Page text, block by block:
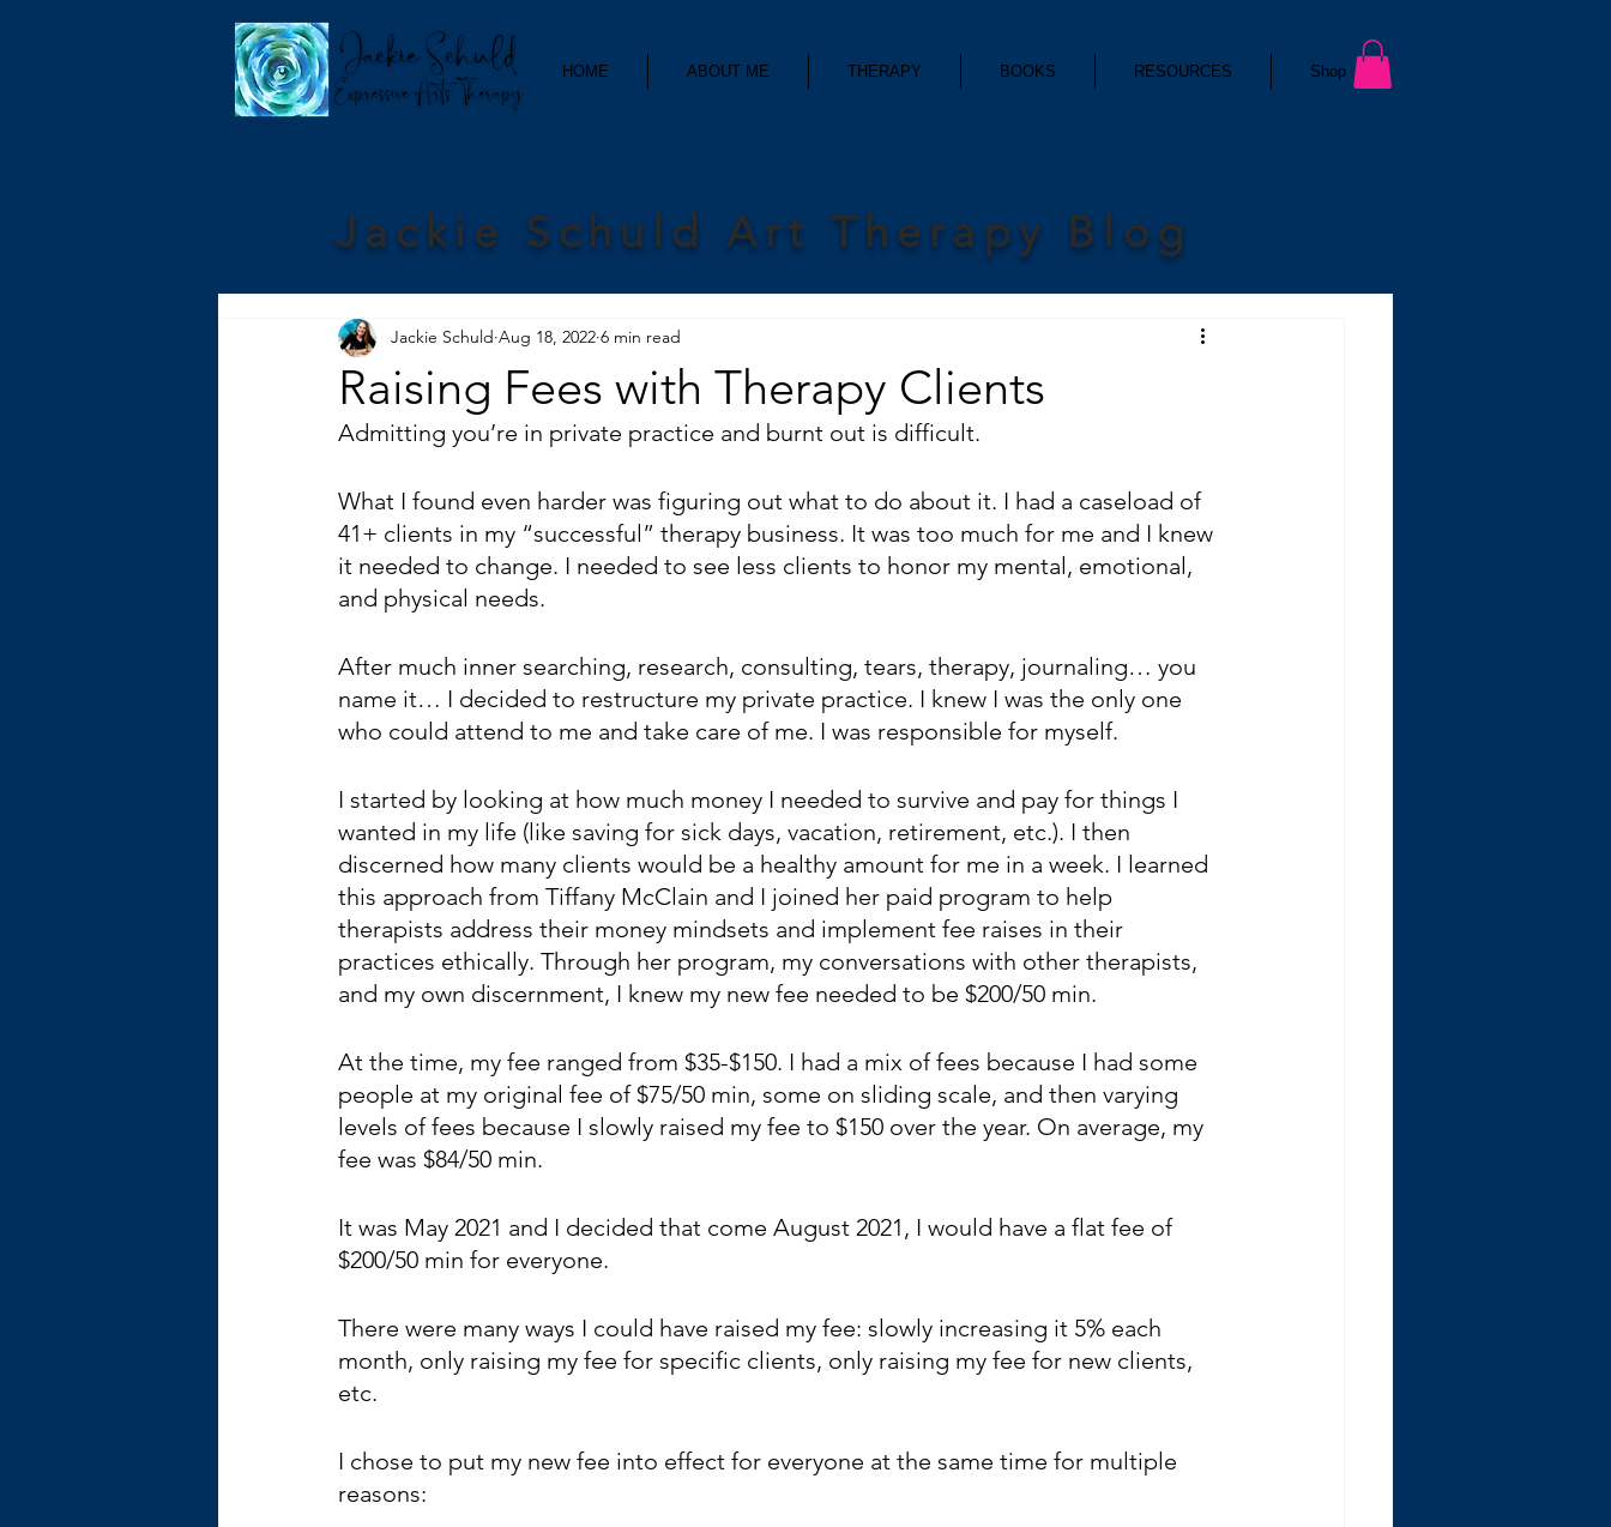
HOME ABOUT ME THERAPY BOOKS RESOURCES Shop
Jackie Schuld Art Therapy Blog
Raising Fees with Therapy Clients
Jackie Schuld Aug 18, 2022 6 min read
Admitting you’re in private practice and burnt out is difficult.
What I found even harder was figuring out what to do about it. I had a caseload of
41+ clients in my “successful” therapy business. It was too much for me and I knew
it needed to change. I needed to see less clients to honor my mental, emotional,
and physical needs.
After much inner searching, research, consulting, tears, therapy, journaling… you
name it… I decided to restructure my private practice. I knew I was the only one
who could attend to me and take care of me. I was responsible for myself.
I started by looking at how much money I needed to survive and pay for things I
wanted in my life (like saving for sick days, vacation, retirement, etc.). I then
discerned how many clients would be a healthy amount for me in a week. I learned
this approach from Tiffany McClain and I joined her paid program to help
therapists address their money mindsets and implement fee raises in their
practices ethically. Through her program, my conversations with other therapists,
and my own discernment, I knew my new fee needed to be $200/50 min.
At the time, my fee ranged from $35-$150. I had a mix of fees because I had some
people at my original fee of $75/50 min, some on sliding scale, and then varying
levels of fees because I slowly raised my fee to $150 over the year. On average, my
fee was $84/50 min.
It was May 2021 and I decided that come August 2021, I would have a flat fee of
$200/50 min for everyone.
There were many ways I could have raised my fee: slowly increasing it 5% each
month, only raising my fee for specific clients, only raising my fee for new clients,
etc.
I chose to put my new fee into effect for everyone at the same time for multiple
reasons: